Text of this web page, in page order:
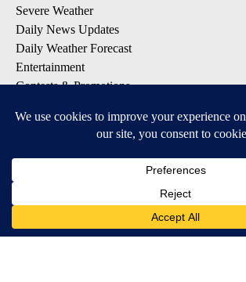
Severe Weather
Daily News Updates
Daily Weather Forecast
Entertainment
Contests & Promotions
DOWNLOAD OUR APPS
Available for iOS and Android